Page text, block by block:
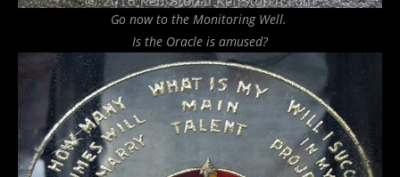
Go now to the Monitoring Well.
Is the Oracle is amused?